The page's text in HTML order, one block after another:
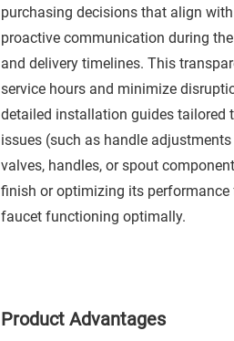
purchasing decisions that align
proactive communication during
and delivery timelines. This
service hours and minimize
detailed installation guides tailored
issues (such as handle
valves, handles, or spout
finish or optimizing its performance
faucet functioning optimally.​
Product Advantages​